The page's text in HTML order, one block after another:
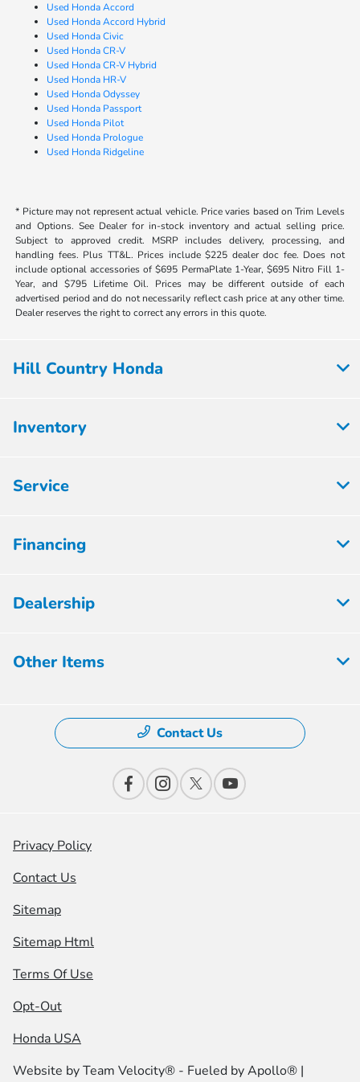
Used Honda Accord
Used Honda Accord Hybrid
Used Honda Civic
Used Honda CR-V
Used Honda CR-V Hybrid
Used Honda HR-V
Used Honda Odyssey
Used Honda Passport
Used Honda Pilot
Used Honda Prologue
Used Honda Ridgeline
* Picture may not represent actual vehicle. Price varies based on Trim Levels
and Options. See Dealer for in-stock inventory and actual selling price.
Subject to approved credit. MSRP includes delivery, processing, and
handling fees. Plus TT&L. Prices include $225 dealer doc fee. Does not
include optional accessories of $695 PermaPlate 1-Year, $695 Nitro Fill 1-
Year, and $795 Lifetime Oil. Prices may be different outside of each
advertised period and do not necessarily reflect cash price at any other time.
Dealer reserves the right to correct any errors in this quote.
Hill Country Honda
Inventory
Service
Financing
Dealership
Other Items
Contact Us
Privacy Policy
Contact Us
Sitemap
Sitemap Html
Terms Of Use
Opt-Out
Honda USA
Website byTeam Velocity® - Fueled by Apollo® |